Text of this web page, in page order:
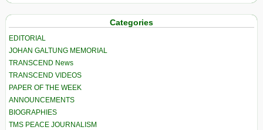
Categories
EDITORIAL
JOHAN GALTUNG MEMORIAL
TRANSCEND News
TRANSCEND VIDEOS
PAPER OF THE WEEK
ANNOUNCEMENTS
BIOGRAPHIES
TMS PEACE JOURNALISM